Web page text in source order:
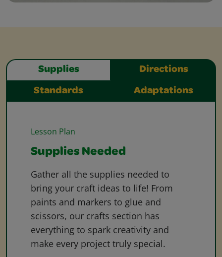
Supplies Directions
Standards Adaptations
Lesson Plan
Supplies Needed
Gather all the supplies needed to
bring your craft ideas to life! From
paints and markers to glue and
scissors, our crafts section has
everything to spark creativity and
make every project truly special.